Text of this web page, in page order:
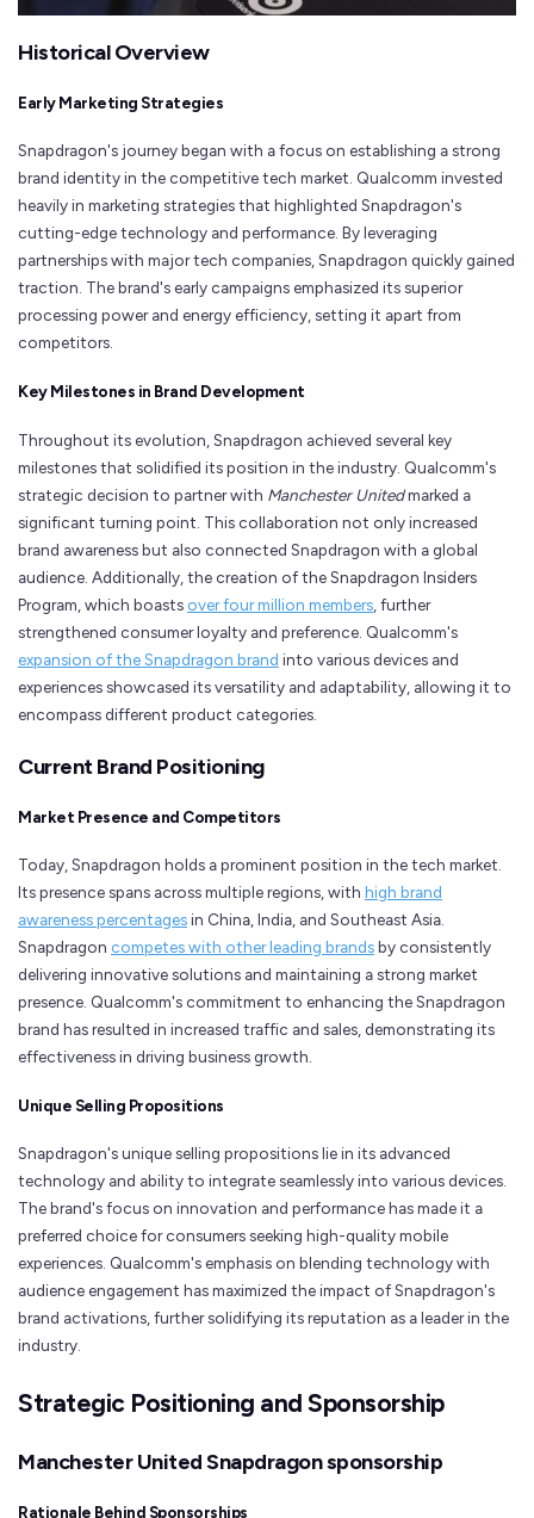
Historical Overview
Early Marketing Strategies
Snapdragon's journey began with a focus on establishing a strong
brand identity in the competitive tech market. Qualcomm invested
heavily in marketing strategies that highlighted Snapdragon's
cutting-edge technology and performance. By leveraging
partnerships with major tech companies, Snapdragon quickly gained
traction. The brand's early campaigns emphasized its superior
processing power and energy efficiency, setting it apart from
competitors.
Key Milestones in Brand Development
Throughout its evolution, Snapdragon achieved several key
milestones that solidified its position in the industry. Qualcomm's
strategic decision to partner with Manchester Unitedmarked a
significant turning point. This collaboration not only increased
brand awareness but also connected Snapdragon with a global
audience. Additionally, the creation of the Snapdragon Insiders
Program, which boasts over four million members , further
strengthened consumer loyalty and preference. Qualcomm's
expansion of the Snapdragon brand into various devices and
experiences showcased its versatility and adaptability, allowing it to
encompass different product categories.
Current Brand Positioning
Market Presence and Competitors
Today, Snapdragon holds a prominent position in the tech market.
Its presence spans across multiple regions, with high brand
awareness percentagesin China, India, and Southeast Asia.
Snapdragon competes with other leading brandsby consistently
delivering innovative solutions and maintaining a strong market
presence. Qualcomm's commitment to enhancing the Snapdragon
brand has resulted in increased traffic and sales, demonstrating its
effectiveness in driving business growth.
Unique Selling Propositions
Snapdragon's unique selling propositions lie in its advanced
technology and ability to integrate seamlessly into various devices.
The brand's focus on innovation and performance has made it a
preferred choice for consumers seeking high-quality mobile
experiences. Qualcomm's emphasis on blending technology with
audience engagement has maximized the impact of Snapdragon's
brand activations, further solidifying its reputation as a leader in the
industry.
Strategic Positioning and Sponsorship
Manchester United Snapdragon sponsorship
Rationale Behind Sponsorships